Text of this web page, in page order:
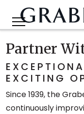
Partner
EXCITING
Since 1939, the
continuously